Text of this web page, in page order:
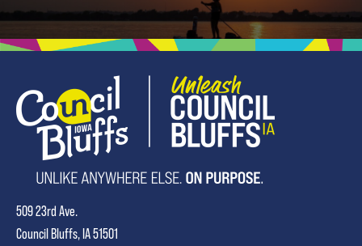
509 23rd Ave.
Council Bluffs, IA 51501